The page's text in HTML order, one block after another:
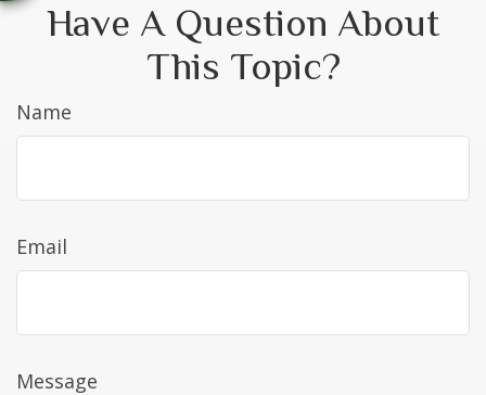
Have A Question About
This Topic?
Name
Email
Message